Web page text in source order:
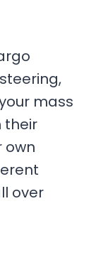
mass
their
own
over